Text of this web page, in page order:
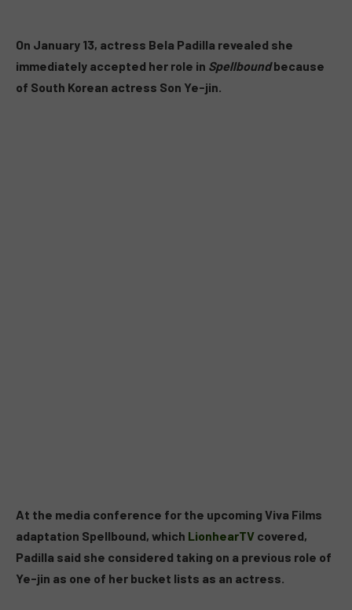
On January 13, actress Bela Padilla revealed she
immediately accepted her role in Spellboundbecause
of South Korean actress Son Ye-jin.
At the media conference for the upcoming Viva Films
adaptation Spellbound, which LionhearTV covered,
Padilla said she considered taking on a previous role of
Ye-jin as one of her bucket lists as an actress.